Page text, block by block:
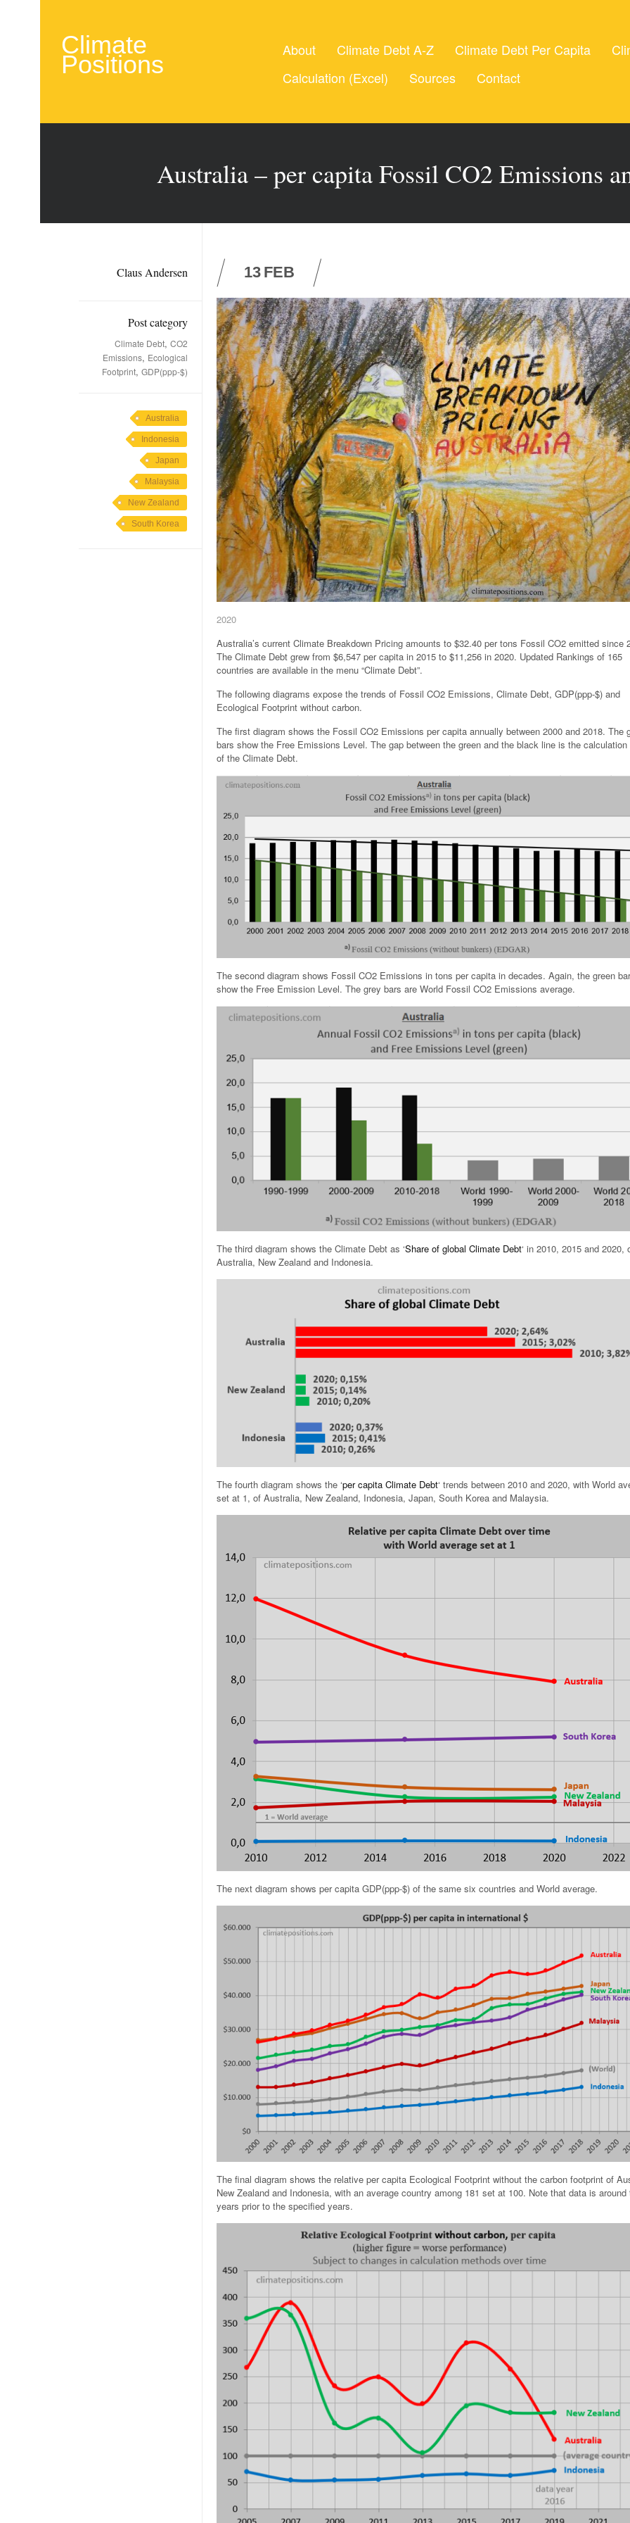
Climate
Positions
About Climate Debt A-Z Climate Debt Per Capita
Calculation (Excel)
Sources Contact
Australia – per capita Fossil CO2 Emissions
Claus Andersen
Post category
Climate Debt, CO2
Emissions, Ecological
Footprint, GDP(ppp-$)
Australia
Indonesia
Japan
Malaysia
New Zealand
South Korea
13 FEB
2020
Australia’s current Climate Breakdown Pricing amounts to $32.40 per tons Fossil CO2 emitted since
The Climate Debt grew from $6,547 per capita in 2015 to $11,256 in 2020. Updated Rankings of 165
countries are available in the menu “Climate Debt”.
The following diagrams expose the trends of Fossil CO2 Emissions, Climate Debt, GDP(ppp-$) and
Ecological Footprint without carbon.
The first diagram shows the Fossil CO2 Emissions per capita annually between 2000 and 2018. The
bars show the Free Emissions Level. The gap between the green and the black line is the calculation
of the Climate Debt.
The second diagram shows Fossil CO2 Emissions in tons per capita in decades. Again, the green
show the Free Emission Level. The grey bars are World Fossil CO2 Emissions average.
The third diagram shows the Climate Debt as ‘Share of global Climate Debt‘ in 2010, 2015 and 2020,
Australia, New Zealand and Indonesia.
The fourth diagram shows the ‘per capita Climate Debt‘ trends between 2010 and 2020, with World
set at 1, of Australia, New Zealand, Indonesia, Japan, South Korea and Malaysia.
The next diagram shows per capita GDP(ppp-$) of the same six countries and World average.
The final diagram shows the relative per capita Ecological Footprint without the carbon footprint of
New Zealand and Indonesia, with an average country among 181 set at 100. Note that data is around
years prior to the specified years.